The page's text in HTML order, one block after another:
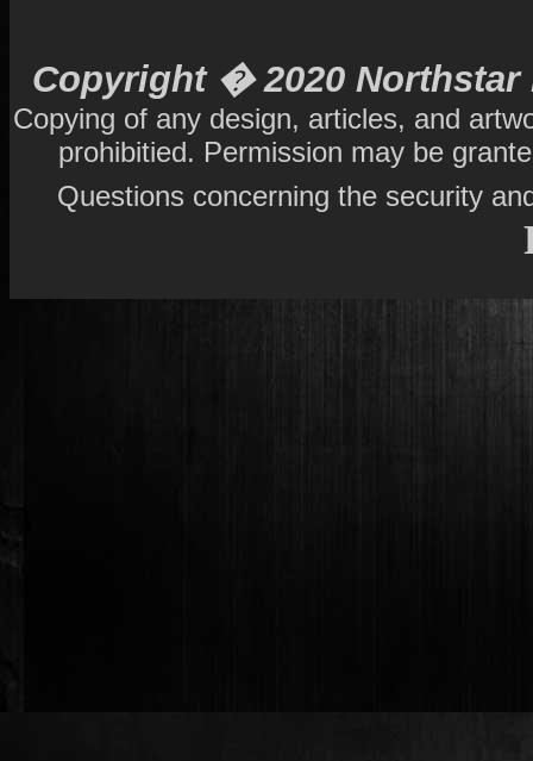
Copyright � 2020 Northstar
Copying of any design, articles, and
prohibitied. Permission may be
Questions concerning the security